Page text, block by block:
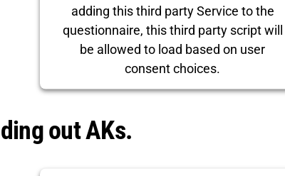
adding this third party Service to the
questionnaire, this third party script will
be allowed to load based on user
consent choices.
out AKs.